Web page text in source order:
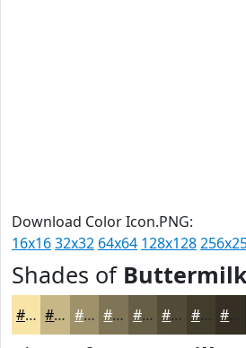
Download Color Icon.PNG:
16x1632x32 64x64 128x128
Shades of
#F9E4A7 #C7B686 #9F926B #7F7556 #665E45 #524B37 #423C2C